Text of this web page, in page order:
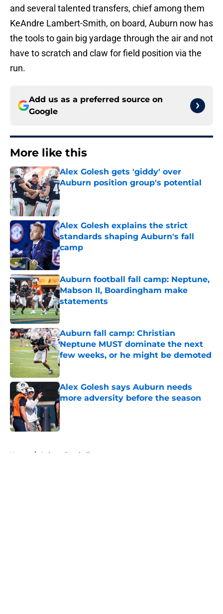
and several talented transfers, chief among them
KeAndre Lambert-Smith, on board, Auburn now has
the tools to gain big yardage through the air and not
have to scratch and claw for field position via the
run.
Add us as a preferred source on
Google
More like this
Alex Golesh gets 'giddy' over
Auburn position group's potential
Published by on Invalid Date
Alex Golesh explains the strict
standards shaping Auburn's fall
camp
Published by on Invalid Date
Auburn football fall camp: Neptune,
Mabson II, Boardingham make
statements
Published by on Invalid Date
Auburn fall camp: Christian
Neptune MUST dominate the next
few weeks, or he might be demoted
Published by on Invalid Date
Alex Golesh says Auburn needs
more adversity before the season
Published by on Invalid Date
Home / Auburn Football